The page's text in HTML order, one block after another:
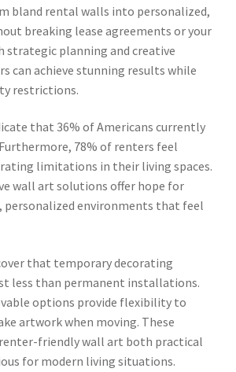
bland rental walls into personalized,
breaking lease agreements or your
strategic planning and creative
can achieve stunning results while
restrictions.
that 36% of Americans currently
78% of renters feel
limitations in their living spaces.
wall art solutions offer hope for
environments that feel
that temporary decorating
less than permanent installations.
options provide flexibility to
artwork when moving. These
friendly wall art both practical
for modern living situations.